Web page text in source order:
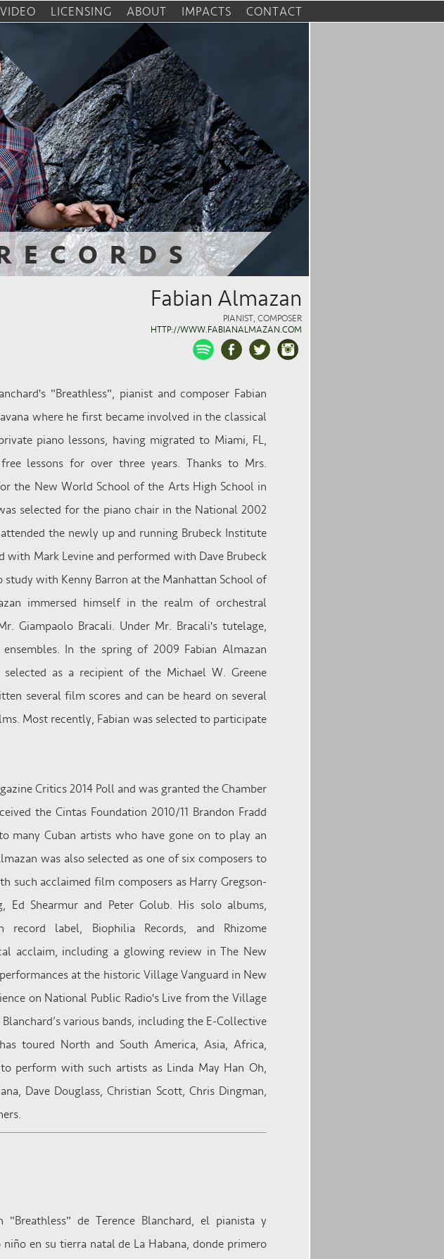
VIDEO LICENSING ABOUT IMPACTS CONTACT
Fabian Almazan
PIANIST, COMPOSER
HTTP://WWW.FABIANALMAZAN.COM
"Breathless", pianist and composer Fabian
where he first became involved in the classical
piano lessons, having migrated to Miami, FL,
lessons for over three years. Thanks to Mrs.
the New World School of the Arts High School in
selected for the piano chair in the National 2002
the newly up and running Brubeck Institute
Mark Levine and performed with Dave Brubeck
study with Kenny Barron at the Manhattan School of
immersed himself in the realm of orchestral
Giampaolo Bracali. Under Mr. Bracali's tutelage,
In the spring of 2009 Fabian Almazan
as a recipient of the Michael W. Greene
several film scores and can be heard on several
Most recently, Fabian was selected to participate
Critics 2014 Poll and was granted the Chamber
the Cintas Foundation 2010/11 Brandon Fradd
many Cuban artists who have gone on to play an
was also selected as one of six composers to
such acclaimed film composers as Harry Gregson-
Ed Shearmur and Peter Golub. His solo albums,
record label, Biophilia Records, and Rhizome
acclaim, including a glowing review in The New
at the historic Village Vanguard in New
on National Public Radio's Live from the Village
various bands, including the E-Collective
toured North and South America, Asia, Africa,
perform with such artists as Linda May Han Oh,
Dave Douglass, Christian Scott, Chris Dingman,
de Terence Blanchard, el pianista y
en su tierra natal de La Habana, donde primero